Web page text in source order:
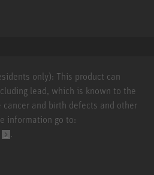
only): This product can
lead, which is known to the
and birth defects and other
information go to:
.